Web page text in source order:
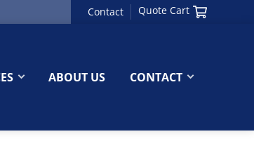
Contact Quote Cart
ABOUT US CONTACT